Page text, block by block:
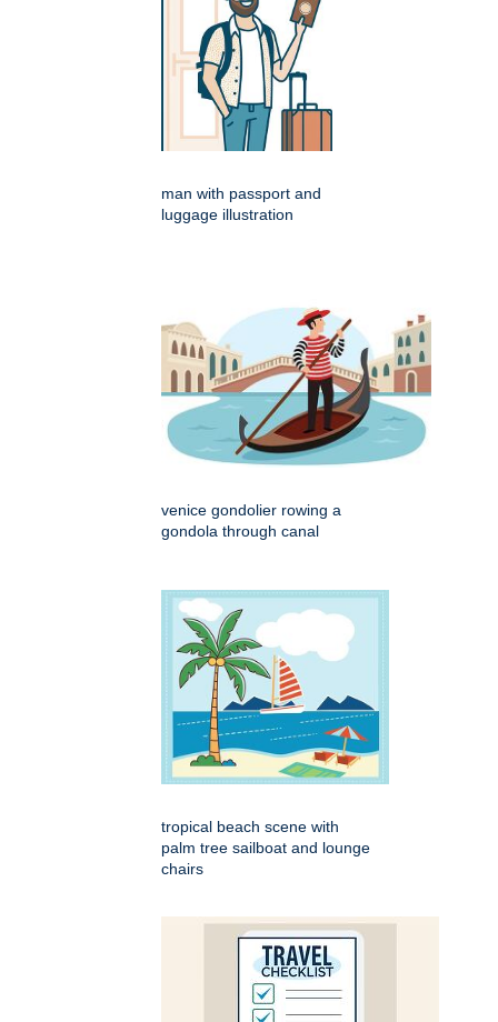
man with passport and
luggage illustration
venice gondolier rowing a
gondola through canal
tropical beach scene with
palm tree sailboat and lounge
chairs